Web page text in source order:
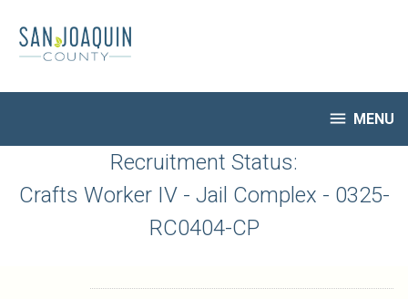
main
content
 MENU
HR Home
My Applications
Notify Me of New Jobs
Job Descriptions
Recruitment Status:
Crafts Worker IV - Jail Complex - 0325-
RC0404-CP